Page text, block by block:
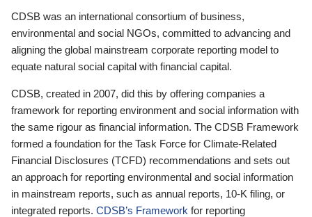
CDSB was an international consortium of business,
environmental and social NGOs, committed to advancing and
aligning the global mainstream corporate reporting model to
equate natural social capital with financial capital.
CDSB, created in 2007, did this by offering companies a
framework for reporting environment and social information with
the same rigour as financial information. The CDSB Framework
formed a foundation for the Task Force for Climate-Related
Financial Disclosures (TCFD) recommendations and sets out
an approach for reporting environmental and social information
in mainstream reports, such as annual reports, 10-K filing, or
integrated reports. CDSB’s Framework for reporting